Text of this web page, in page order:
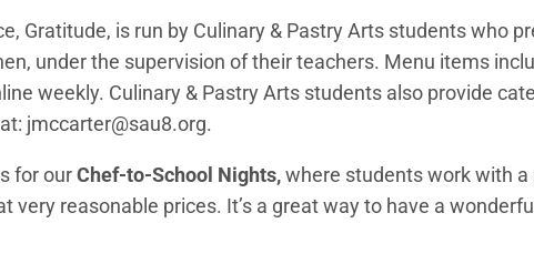
Gratitude, is run by Culinary & Pastry Arts students who
under the supervision of their teachers. Menu items
weekly. Culinary & Pastry Arts students also provide
jmccarter@sau8.org.
for ourChef-to-School Nights,where students work with
reasonable prices. It’s a great way to have a